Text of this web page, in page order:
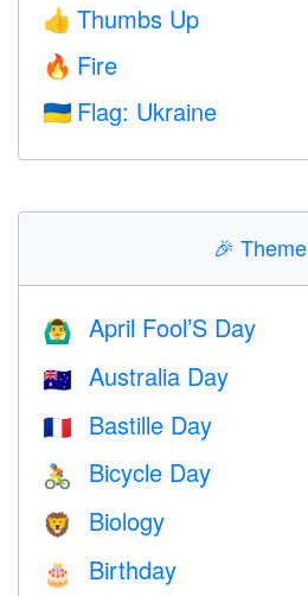
👍 Thumbs Up
🔥 Fire
🇺🇦 Flag: Ukraine
🎉 Theme
🙆‍♂️ April Fool’S Day
🇦🇺 Australia Day
🇫🇷 Bastille Day
🚴 Bicycle Day
🦁 Biology
🎂 Birthday